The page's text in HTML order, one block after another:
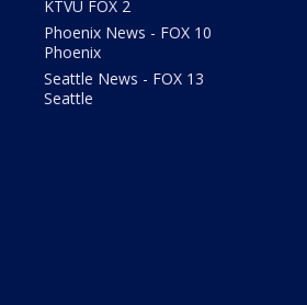
KTVU FOX 2
Phoenix News - FOX 10
Phoenix
Seattle News - FOX 13
Seattle